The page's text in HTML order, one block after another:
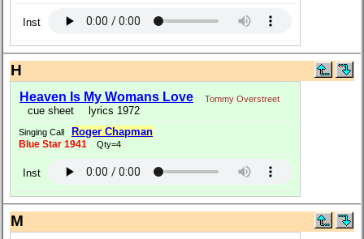
Inst
H
Heaven Is My Womans Love Tommy Overstreet
cue sheet lyrics 1972
Singing Call Roger Chapman
Blue Star 1941 Qty=4
Inst
M